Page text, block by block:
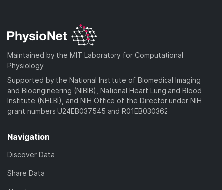
Maintained by the MIT Laboratory for Computational
Physiology
Supported by the National Institute of Biomedical Imaging
and Bioengineering (NIBIB), National Heart Lung and Blood
Institute (NHLBI), and NIH Office of the Director under NIH
grant numbers U24EB037545 and R01EB030362
Navigation
Discover Data
Share Data